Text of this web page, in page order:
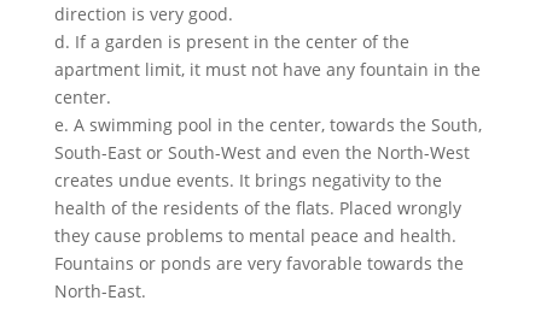
direction is very good.
d. If a garden is present in the center of the
apartment limit, it must not have any fountain in the
center.
e. A swimming pool in the center, towards the South,
South-East or South-West and even the North-West
creates undue events. It brings negativity to the
health of the residents of the flats. Placed wrongly
they cause problems to mental peace and health.
Fountains or ponds are very favorable towards the
North-East.